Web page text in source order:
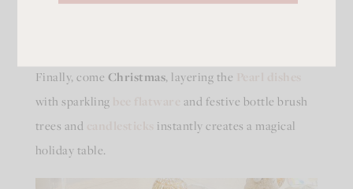
Finally, come Christmas, layering the
with sparkling
and festive bottle brush
trees and
instantly creates a magical
holiday table.